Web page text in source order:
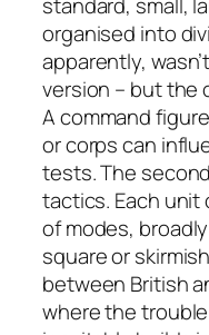
organised into
apparently,
version – but the
A command
or corps can
tests. The
tactics. Each unit
of modes,
square or
between British
where the